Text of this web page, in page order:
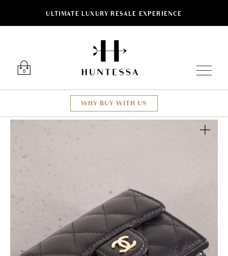
ULTIMATE LUXURY RESALE EXPERIENCE
0
WHY BUY WITH US